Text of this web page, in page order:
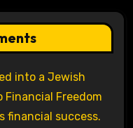
into a Jewish
Financial Freedom
financial success.